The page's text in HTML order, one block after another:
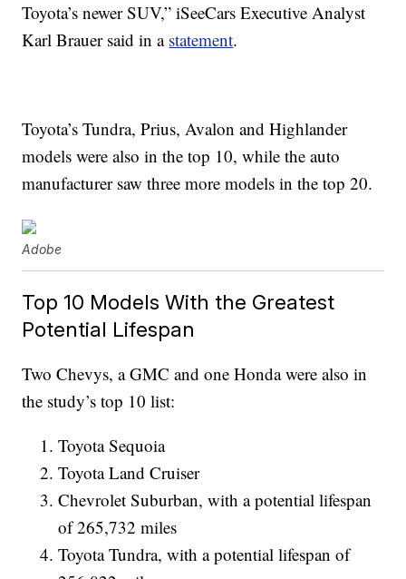
Toyota’s newer SUV,” iSeeCars Executive Analyst
Karl Brauer said in a statement.
Toyota’s Tundra, Prius, Avalon and Highlander
models were also in the top 10, while the auto
manufacturer saw three more models in the top 20.
Adobe
Top 10 Models With the Greatest
Potential Lifespan
Two Chevys, a GMC and one Honda were also in
the study’s top 10 list:
Toyota Sequoia
Toyota Land Cruiser
Chevrolet Suburban, with a potential lifespan
of 265,732 miles
Toyota Tundra, with a potential lifespan of